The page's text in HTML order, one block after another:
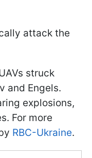
attack the
struck
and Engels.
explosions,
For more
RBC-Ukraine.